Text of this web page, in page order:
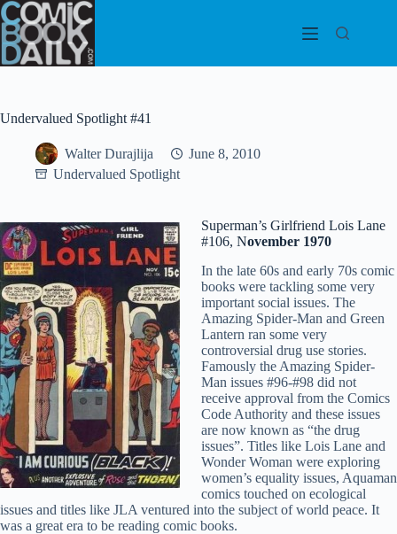
Skip
to
content
Undervalued Spotlight #41
Walter Durajlija
June 8, 2010
Undervalued Spotlight
Superman’s Girlfriend Lois Lane
#106, November 1970
In the late 60s and early 70s comic
books were tackling some very
important social issues. The
Amazing Spider-Man and Green
Lantern ran some very
controversial drug use stories.
Famously the Amazing Spider-
Man issues #96-#98 did not
receive approval from the Comics
Code Authority and these issues
are now known as “the drug
issues”. Titles like Lois Lane and
Wonder Woman were exploring
women’s equality issues, Aquaman
comics touched on ecological
issues and titles like JLA ventured into the subject of world peace. It
was a great era to be reading comic books.